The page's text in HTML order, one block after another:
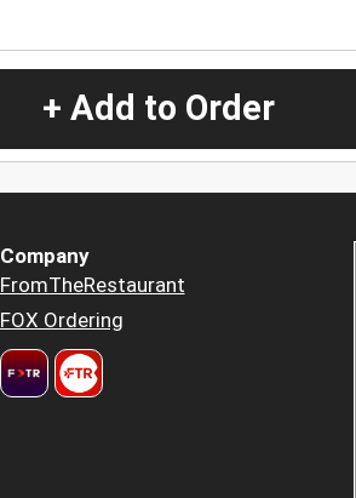
+ Add to Order
Company
FromTheRestaurant
FOX Ordering